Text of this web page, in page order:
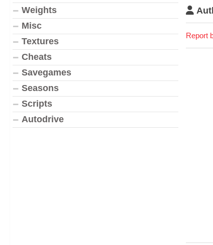
Report
Weights
Misc
Textures
Cheats
Savegames
Seasons
Scripts
Autodrive